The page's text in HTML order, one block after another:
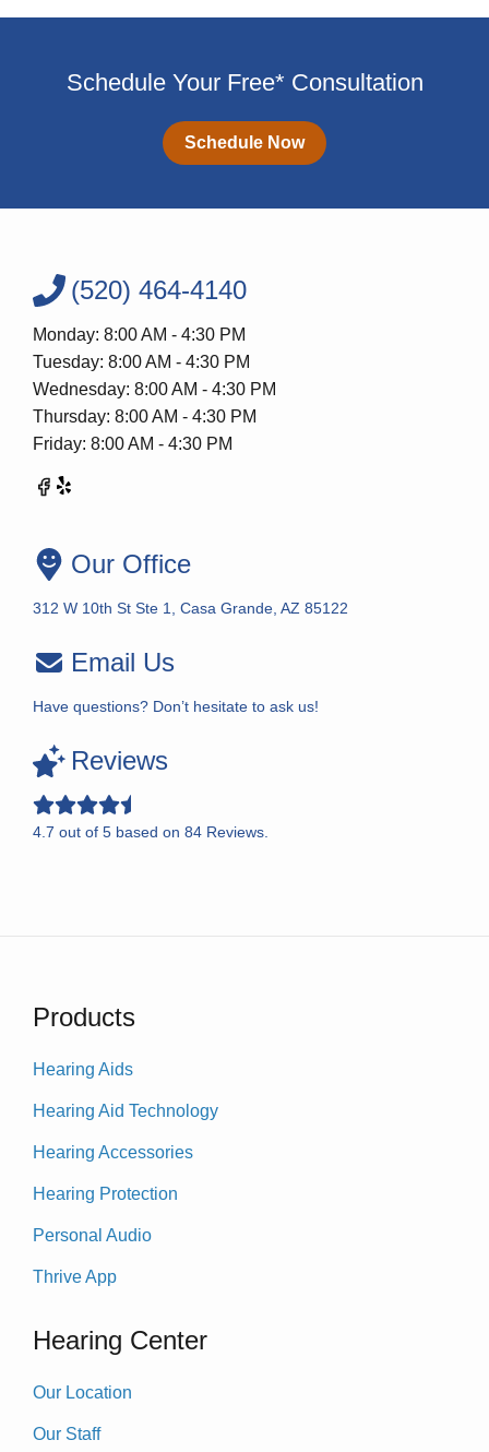
Schedule Your Free* Consultation
Schedule Now
(520) 464-4140
Monday: 8:00 AM - 4:30 PM
Tuesday: 8:00 AM - 4:30 PM
Wednesday: 8:00 AM - 4:30 PM
Thursday: 8:00 AM - 4:30 PM
Friday: 8:00 AM - 4:30 PM
Our Office
312 W 10th St Ste 1, Casa Grande, AZ 85122
Email Us
Have questions? Don’t hesitate to ask us!
Reviews
4.7 out of 5 based on 84 Reviews.
Products
Hearing Aids
Hearing Aid Technology
Hearing Accessories
Hearing Protection
Personal Audio
Thrive App
Hearing Center
Our Location
Our Staff